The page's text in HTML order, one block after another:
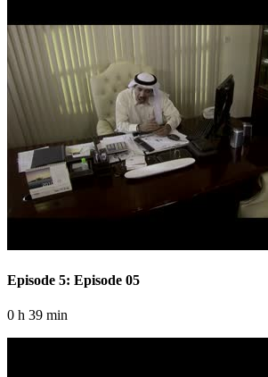
Episode 5: Episode 05
0 h 39 min